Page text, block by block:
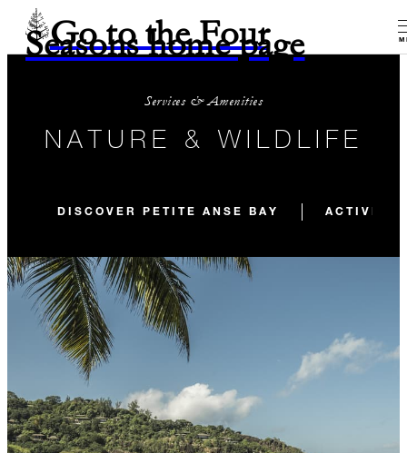
Go to the Four
Seasons home page
Services & Amenities
NATURE & WILDLIFE
DISCOVER PETITE ANSE BAY